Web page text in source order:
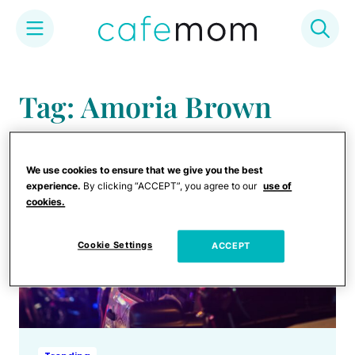
content
Tag: Amoria Brown
We use cookies to ensure that we give you the best
experience. By clicking “ACCEPT”, you agree to our use of
cookies.
Cookie Settings ACCEPT